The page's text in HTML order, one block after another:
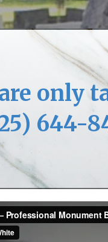
only
644-